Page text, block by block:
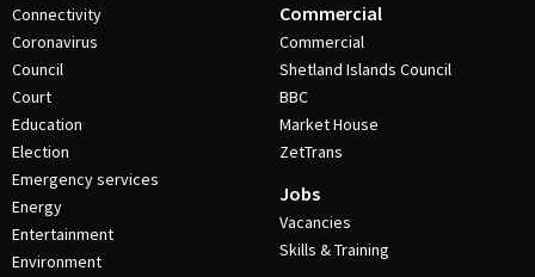
Connectivity
Coronavirus
Council
Court
Education
Election
Emergency services
Energy
Entertainment
Environment
Commercial
Commercial
Shetland Islands Council
BBC
Market House
ZetTrans
Jobs
Vacancies
Skills & Training